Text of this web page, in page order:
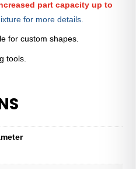
part capacity up to
for more details.
for custom shapes.
tools.